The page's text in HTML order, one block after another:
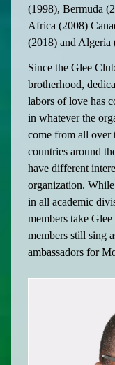
(1998), Bermuda
Africa (2008)
(2018) and Algeria
Since the Glee
brotherhood,
labors of love has
in whatever the
come from all over
countries around
have different
organization. While
in all academic
members take
members still sing
ambassadors for